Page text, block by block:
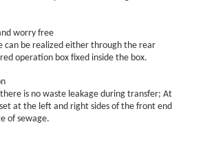
worry free
can be realized either through the rear
operation box fixed inside the box.
is no waste leakage during transfer; At
at the left and right sides of the front end
of sewage.